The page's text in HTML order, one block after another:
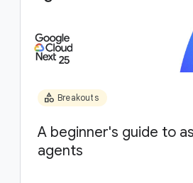
category Breakouts
A beginner's guide to
agents